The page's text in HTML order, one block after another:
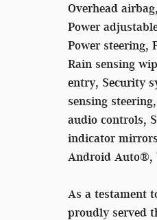
Overhead
Power
Power steering,
Rain sensing
entry, Security
sensing
audio controls,
indicator
Android Auto®,
As a testament
proudly served